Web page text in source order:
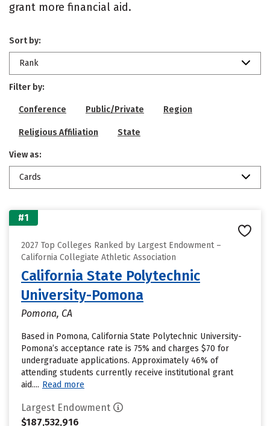
grant more financial aid.
Sort by:
Rank
Filter by:
Conference Public/Private Region
Religious Affiliation State
View as:
Cards
#1
2027 Top Colleges Ranked by Largest Endowment –
California Collegiate Athletic Association
California State Polytechnic
University-Pomona
Pomona, CA
Based in Pomona, California State Polytechnic University-
Pomona’s acceptance rate is 75% and charges $70 for
undergraduate applications. Approximately 46% of
attending students currently receive institutional grant
aid.... Read more
Largest Endowment
$187,532,916